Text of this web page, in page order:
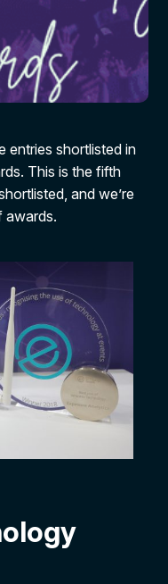
entries shortlisted in
This is the fifth
and we’re
awards.